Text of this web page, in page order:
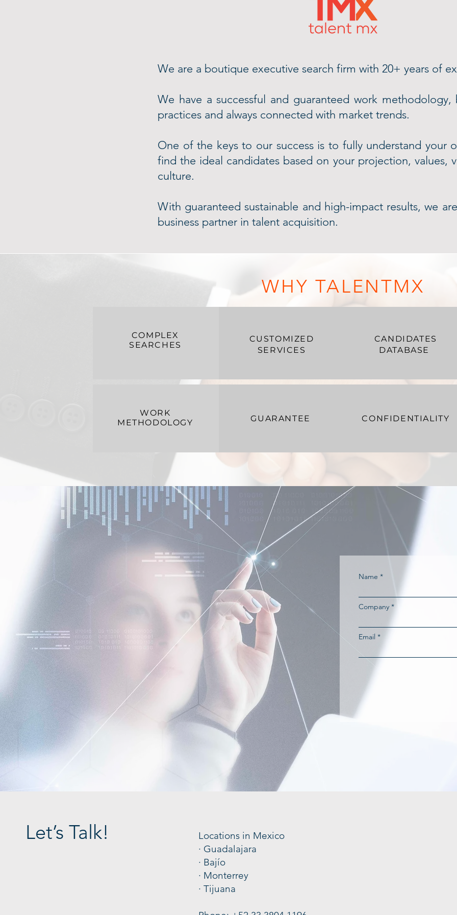
We are a boutique executive search firm with 20+ years of
We have a successful and guaranteed work methodology,
practices and always connected with market trends.
One of the keys to our success is to fully understand your
find the ideal candidates based on your projection, values,
culture.
With guaranteed sustainable and high-impact results, we
business partner in talent acquisition.
WHY TALENTMX
COMPLEX
SEARCHES
CUSTOMIZED
SERVICES
CANDIDATES
DATABASE
WORK
METHODOLOGY
GUARANTEE CONFIDENTIALITY
Name
Company
Email
Let’s Talk!
Locations in Mexico
· Guadalajara
· Bajío
· Monterrey
· Tijuana